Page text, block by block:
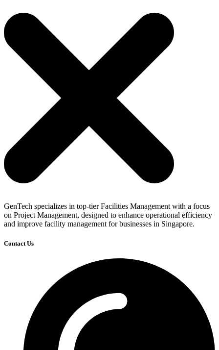
content
GenTech specializes in top-tier Facilities Management with a focus
on Project Management, designed to enhance operational efficiency
and improve facility management for businesses in Singapore.
Contact Us